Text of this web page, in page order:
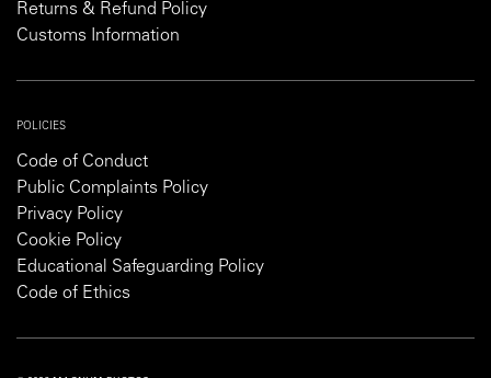
Returns & Refund Policy
Customs Information
POLICIES
Code of Conduct
Public Complaints Policy
Privacy Policy
Cookie Policy
Educational Safeguarding Policy
Code of Ethics